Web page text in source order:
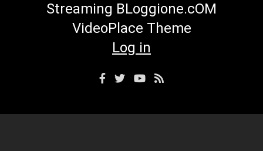
Streaming BLoggione.cOM
VideoPlace Theme
Log in
Facebook
TwitterYouTube
RSS